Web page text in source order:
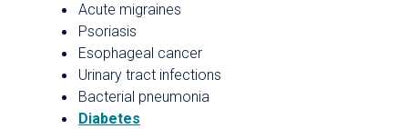
Acute migraines
Psoriasis
Esophageal cancer
Urinary tract infections
Bacterial pneumonia
Diabetes